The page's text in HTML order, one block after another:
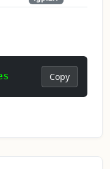
Copy